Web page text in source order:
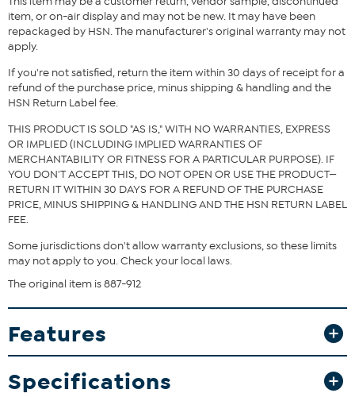
or King sizes.
What You Get
item, or on-air display and may not be new. It may have been
repackaged by HSN. The manufacturer's original warranty may not
apply.
If you're not satisfied, return the item within 30 days of receipt for a
refund of the purchase price, minus shipping & handling and the
HSN Return Label fee.
THIS PRODUCT IS SOLD "AS IS," WITH NO WARRANTIES, EXPRESS
OR IMPLIED (INCLUDING IMPLIED WARRANTIES OF
MERCHANTABILITY OR FITNESS FOR A PARTICULAR PURPOSE). IF
YOU DON'T ACCEPT THIS, DO NOT OPEN OR USE THE PRODUCT—
RETURN IT WITHIN 30 DAYS FOR A REFUND OF THE PURCHASE
PRICE, MINUS SHIPPING & HANDLING AND THE HSN RETURN LABEL
FEE.
Some jurisdictions don't allow warranty exclusions, so these limits
may not apply to you. Check your local laws.
The original item is 887-912
Features
Specifications